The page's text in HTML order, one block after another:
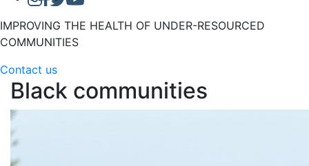
IMPROVING THE HEALTH OF UNDER-RESOURCED
COMMUNITIES
Contact us
Black communities